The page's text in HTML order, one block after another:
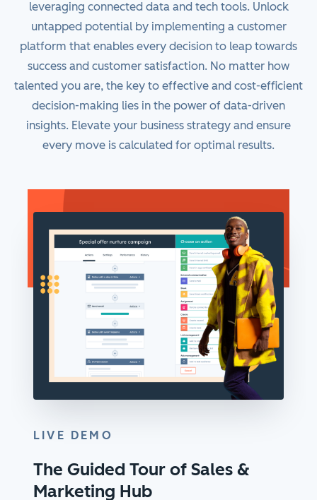
leveraging connected data and tech tools. Unlock
untapped potential by implementing a customer
platform that enables every decision to leap towards
success and customer satisfaction. No matter how
talented you are, the key to effective and cost-efficient
decision-making lies in the power of data-driven
insights. Elevate your business strategy and ensure
every move is calculated for optimal results.
LIVE DEMO
The Guided Tour of Sales &
Marketing Hub